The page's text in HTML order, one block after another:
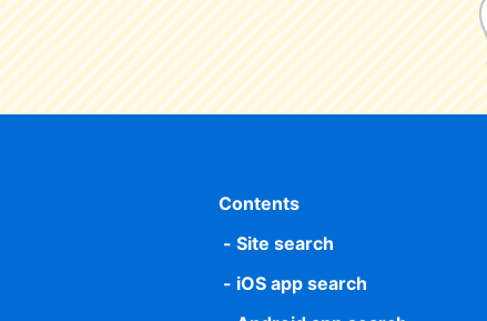
Contents
Site search
iOS app search